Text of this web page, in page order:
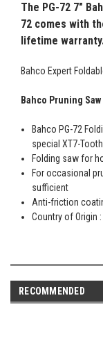
The PG-72 7"
72 comes with
lifetime
Bahco Expert
Bahco Pruning
Bahco PG-72
special XT7-
Folding saw for
For occasional
sufficient
Anti-friction
Country of Origin
RECOMMENDED